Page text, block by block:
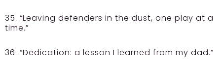
35. “Leaving defenders in the dust, one play at a
time.”
36. “Dedication: a lesson I learned from my dad.”